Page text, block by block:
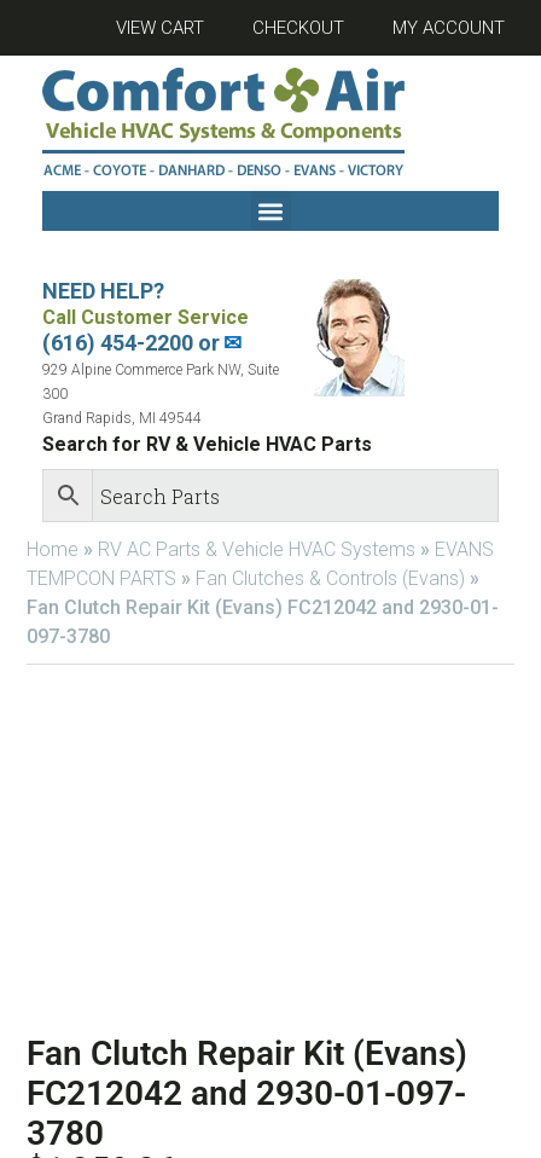
VIEW CART CHECKOUT MY ACCOUNT
NEED HELP?
Call Customer Service
(616) 454-2200 or✉
929 Alpine Commerce Park NW, Suite
300
Grand Rapids, MI 49544
Search for RV & Vehicle HVAC Parts
Home » RV AC Parts & Vehicle HVAC Systems » EVANS
TEMPCON PARTS » Fan Clutches & Controls (Evans) »
Fan Clutch Repair Kit (Evans) FC212042 and 2930-01-
097-3780
Fan Clutch Repair Kit (Evans)
FC212042 and 2930-01-097-
3780